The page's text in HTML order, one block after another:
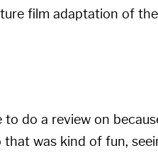
film adaptation of
to do a review on
was kind of fun,